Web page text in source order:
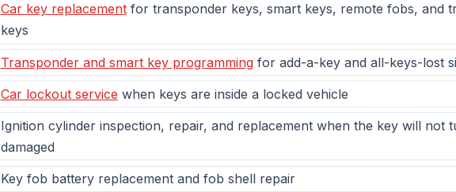
Car key replacementfor transponder keys, smart keys, remote fobs, and
keys
Transponder and smart key programmingfor add-a-key and all-keys-lost
Car lockout service when keys are inside a locked vehicle
Ignition cylinder inspection, repair, and replacement when the key will not
damaged
Key fob battery replacement and fob shell repair